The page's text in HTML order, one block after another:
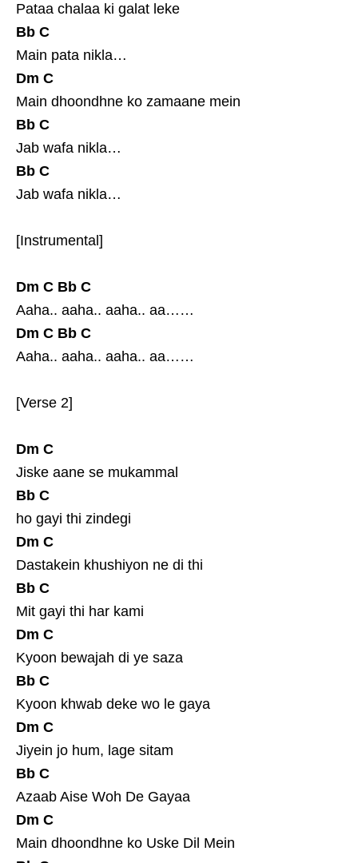
Pataa chalaa ki galat leke
Bb C
Main pata nikla…
Dm C
Main dhoondhne ko zamaane mein
Bb C
Jab wafa nikla…
Bb C
Jab wafa nikla…
[Instrumental]
Dm C Bb C
Aaha.. aaha.. aaha.. aa……
Dm C Bb C
Aaha.. aaha.. aaha.. aa……
[Verse 2]
Dm C
Jiske aane se mukammal
Bb C
ho gayi thi zindegi
Dm C
Dastakein khushiyon ne di thi
Bb C
Mit gayi thi har kami
Dm C
Kyoon bewajah di ye saza
Bb C
Kyoon khwab deke wo le gaya
Dm C
Jiyein jo hum, lage sitam
Bb C
Azaab Aise Woh De Gayaa
Dm C
Main dhoondhne ko Uske Dil Mein